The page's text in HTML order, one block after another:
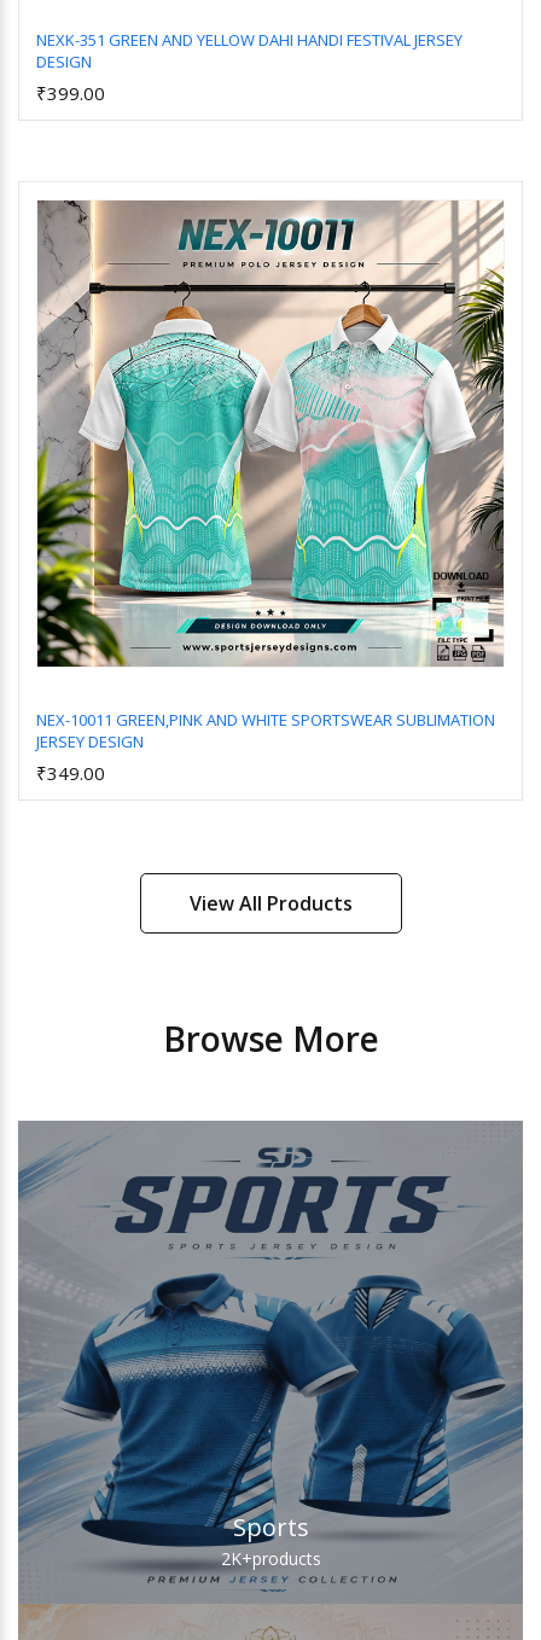
NEXK-351 GREEN AND YELLOW DAHI HANDI FESTIVAL JERSEY
DESIGN
₹399.00
NEX-10011 GREEN,PINK AND WHITE SPORTSWEAR SUBLIMATION
JERSEY DESIGN
₹349.00
View All Products
Browse More
Sports
2K+products